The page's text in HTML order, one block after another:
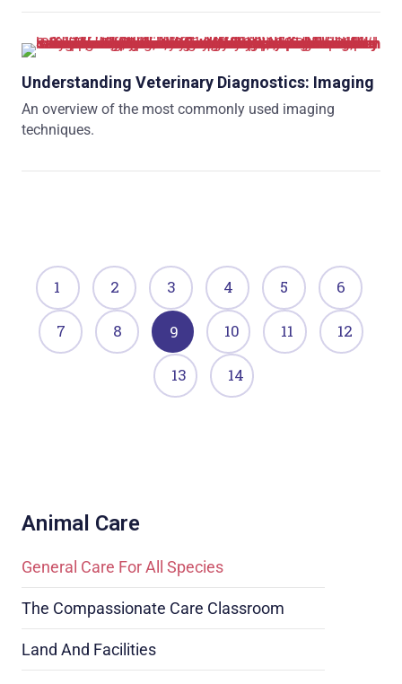
Understanding Veterinary Diagnostics: Imaging
An overview of the most commonly used imaging
techniques.
1 2 3 4 5 6
7 8 9 10 11 12
13 14
Animal Care
General Care For All Species
The Compassionate Care Classroom
Land And Facilities